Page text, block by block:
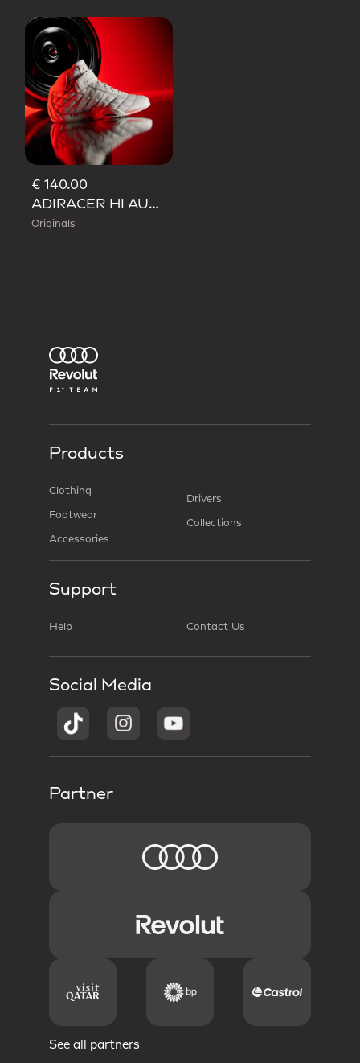
€ 140.00
ADIRACER HI AUDI REVOLUT F1 TEAM SHOES
Originals
Products
Clothing
Footwear
Accessories
Drivers
Collections
Support
Help Contact Us
Social Media
Partner
See all partners